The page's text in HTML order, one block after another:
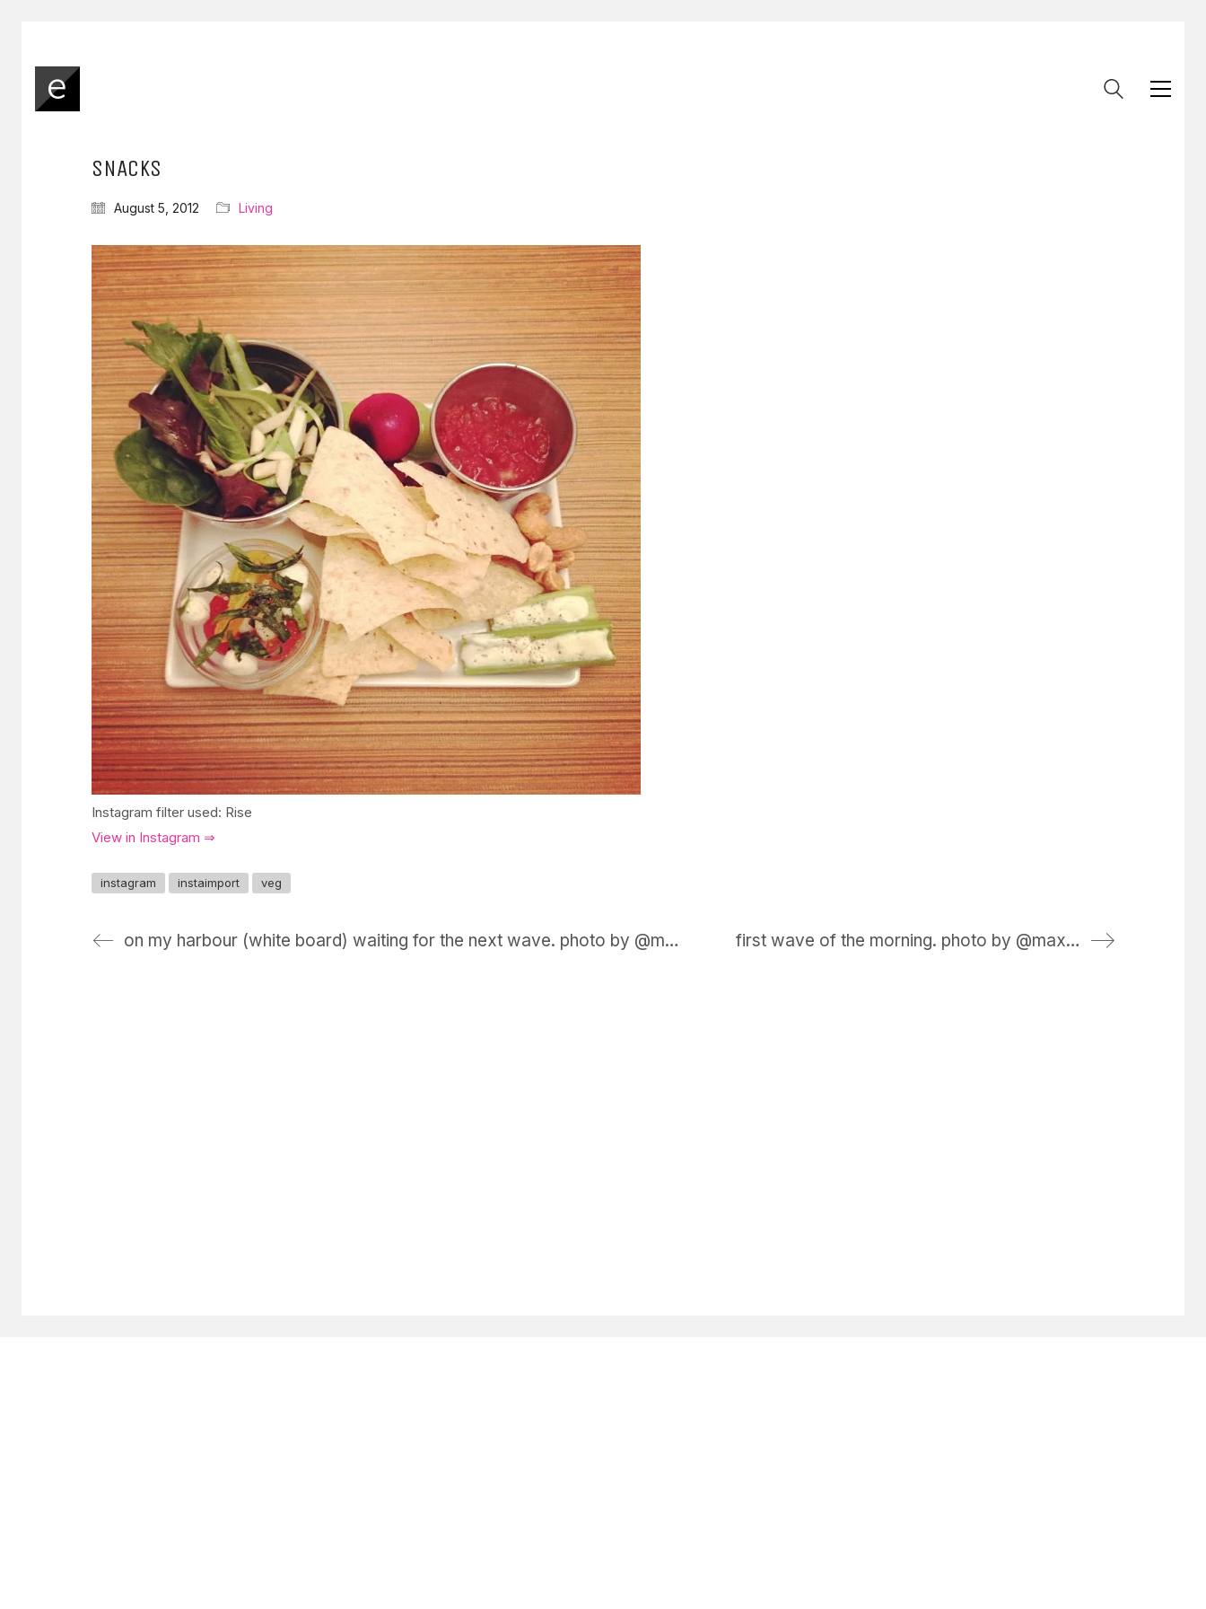
SNACKS
August 5, 2012 Living
Instagram filter used: Rise
View in Instagram ⇒
instagram instaimport veg
on my harbour (white board) waiting for the next wave. photo by @maxkiesler first wave of the morning. photo by @maxkiesler